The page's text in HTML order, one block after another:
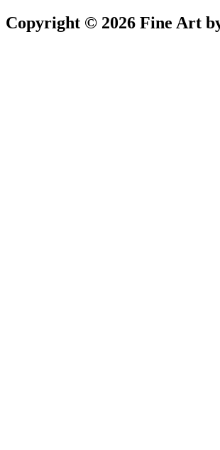
Copyright © 2026 Fine Art